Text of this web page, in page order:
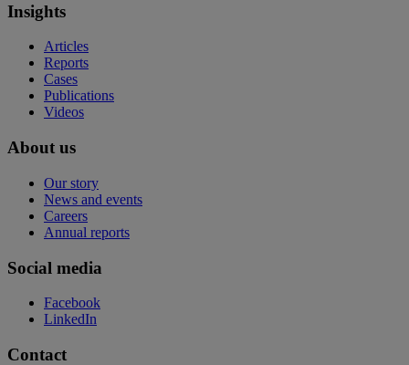
Insights
Articles
Reports
Cases
Publications
Videos
About us
Our story
News and events
Careers
Annual reports
Social media
Facebook
LinkedIn
Contact